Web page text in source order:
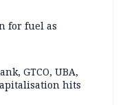
for fuel as
GTCO, UBA,
hits